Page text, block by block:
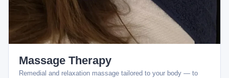
Massage Therapy
Remedial and relaxation massage tailored to your body — to